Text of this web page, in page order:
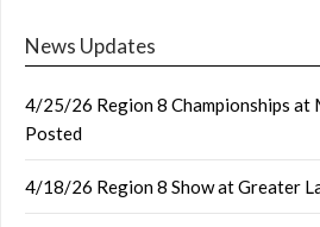
News Updates
4/25/26 Region 8 Championships at
Posted
4/18/26 Region 8 Show at Greater